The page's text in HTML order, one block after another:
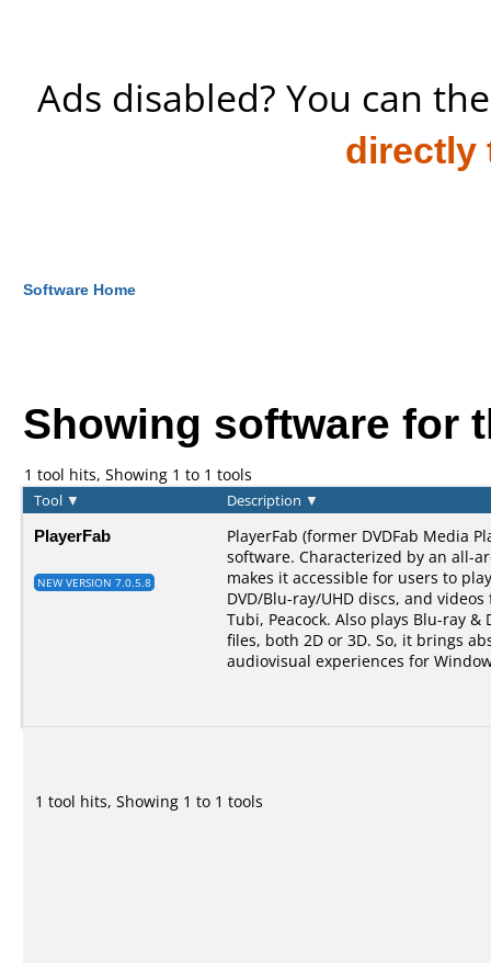
Ads disabled? You can
directly
Software Home
Showing software for
1 tool hits, Showing 1 to 1 tools
Tool ▼ Description ▼
PlayerFab
NEW VERSION 7.0.5.8
PlayerFab (former DVDFab Media
software. Characterized by an all-
makes it accessible for users to
DVD/Blu-ray/UHD discs, and
Tubi, Peacock. Also plays Blu-ray &
files, both 2D or 3D. So, it brings
audiovisual experiences for
1 tool hits, Showing 1 to 1 tools